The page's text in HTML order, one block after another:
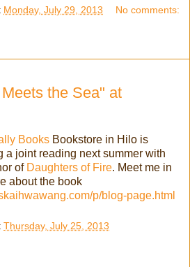
Monday, July 29, 2013 No comments:
the Sea" at
Books Bookstore in Hilo is
a joint reading next summer with
of Daughters of Fire. Meet me in
about the book
p/blog-page.html
Thursday, July 25, 2013